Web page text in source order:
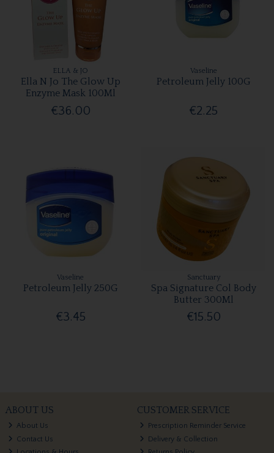
ELLA & JO
Ella N Jo The Glow Up
Enzyme Mask 100Ml
€36.00
Vaseline
Petroleum Jelly 100G
€2.25
Vaseline
Petroleum Jelly 250G
€3.45
Sanctuary
Spa Signature Col Body
Butter 300Ml
€15.50
ABOUT US
About Us
Contact Us
CUSTOMER SERVICE
Prescription Reminder Service
Delivery & Collection